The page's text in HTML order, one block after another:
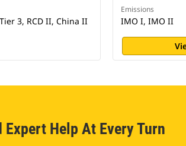
3, RCD II, China II
Emissions
IMO I, IMO II
Expert Help At Every Turn